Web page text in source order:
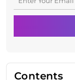
Contents